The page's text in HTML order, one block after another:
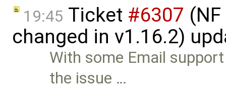
19:45 Ticket #6307
changed in v1.16.2)
With some Email
the issue …